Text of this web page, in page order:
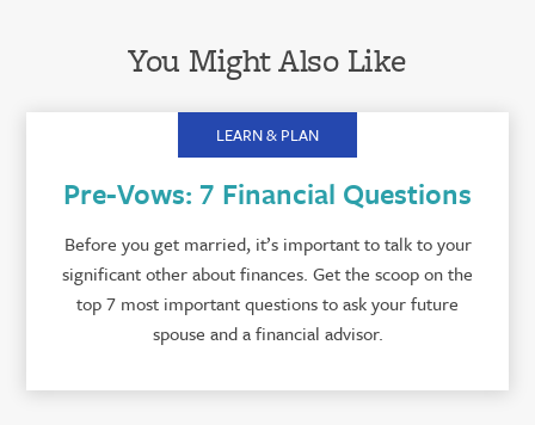
You Might Also Like
LEARN & PLAN
Pre-Vows: 7 Financial Questions
Before you get married, it’s important to talk to your
significant other about finances. Get the scoop on the
top 7 most important questions to ask your future
spouse and a financial advisor.